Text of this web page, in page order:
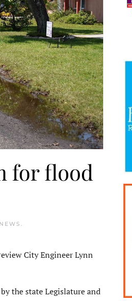
for flood
.
City Engineer Lynn
the state Legislature and